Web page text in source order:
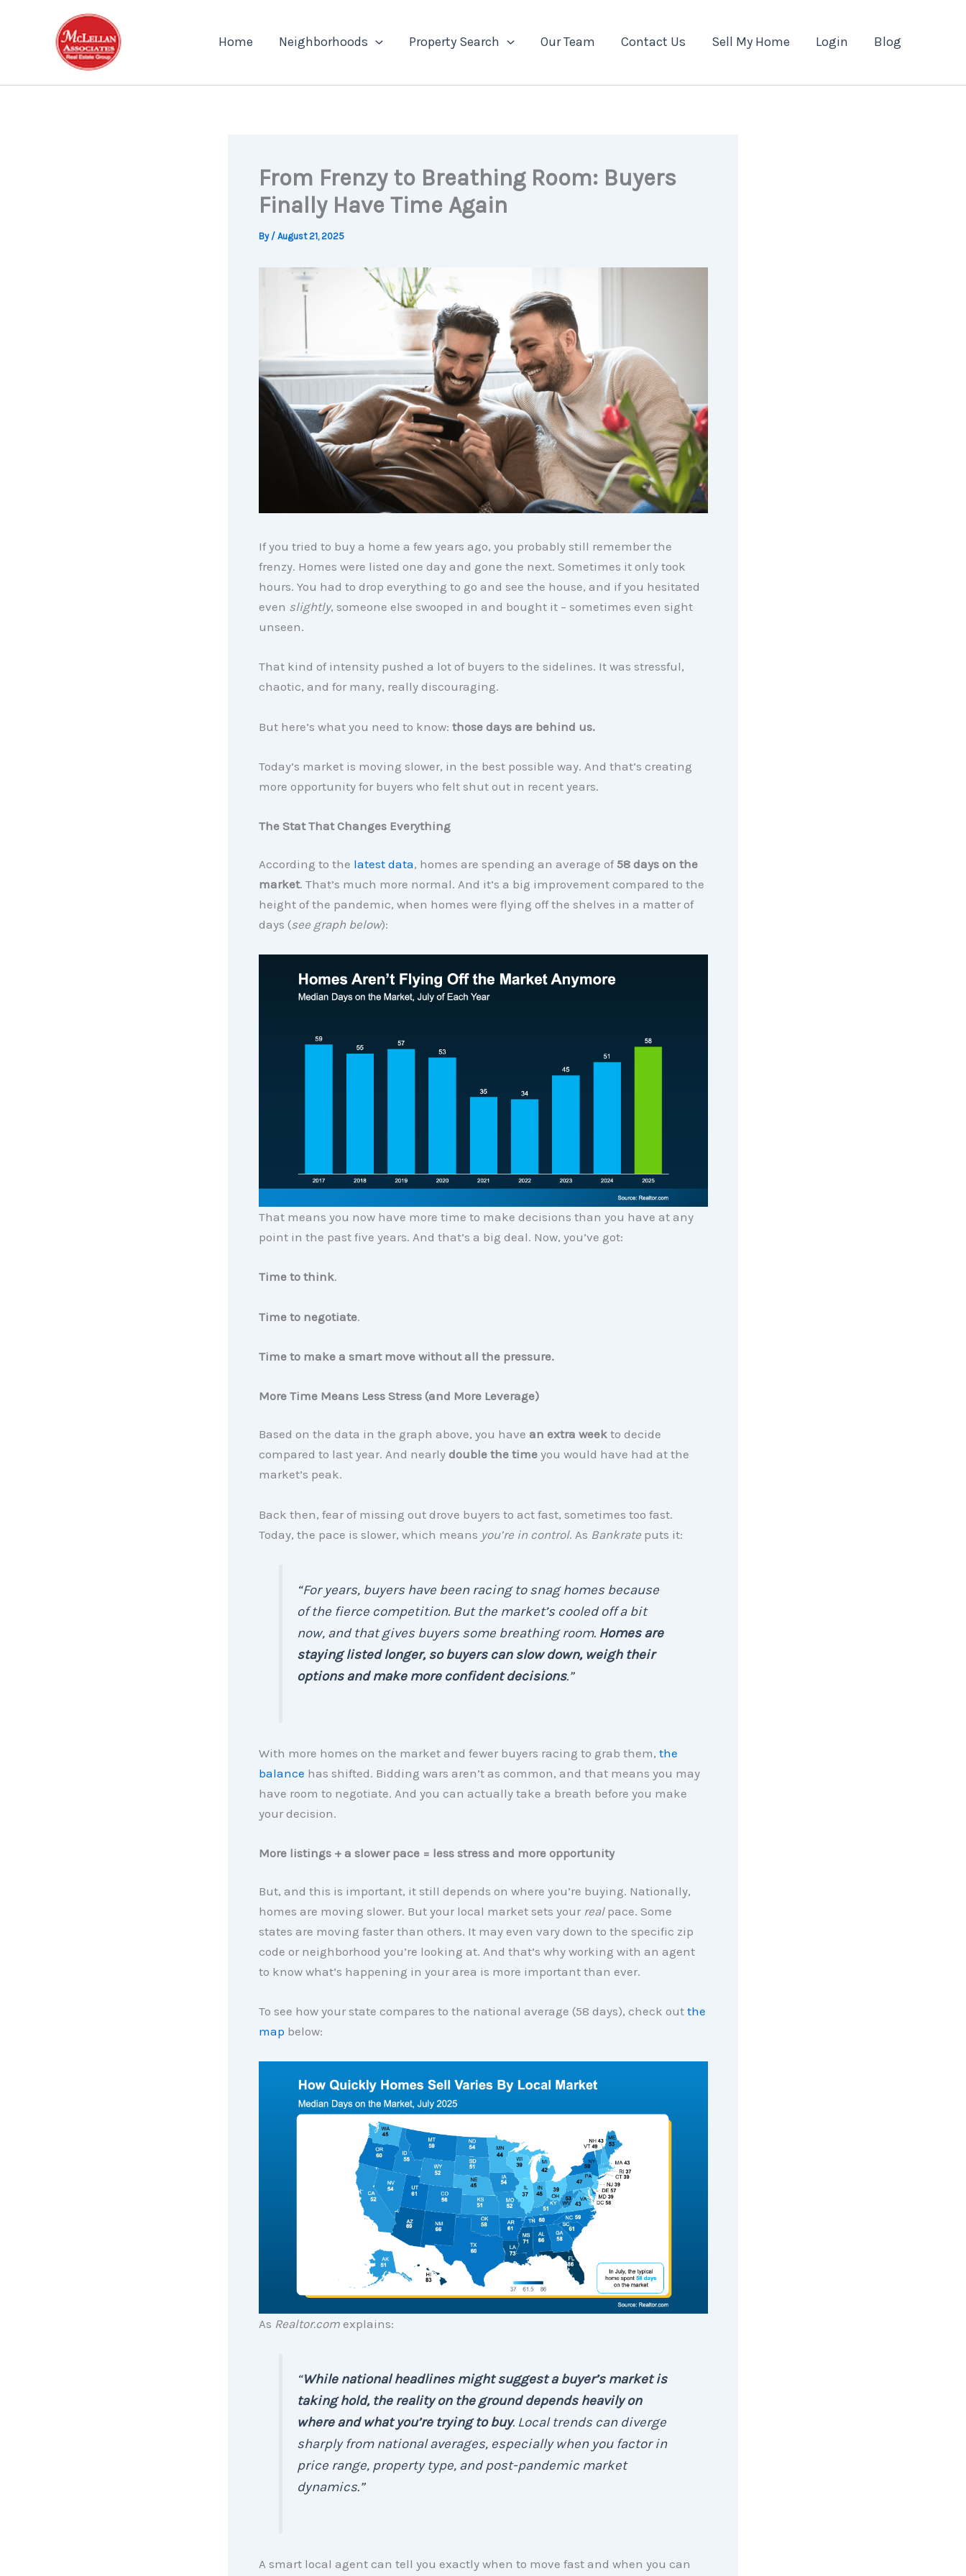
Home Neighborhoods Property Search Our Team Contact Us Sell My Home Login Blog
From Frenzy to Breathing Room: Buyers
Finally Have Time Again
By / August 21, 2025
If you tried to buy a home a few years ago, you probably still remember the
frenzy. Homes were listed one day and gone the next. Sometimes it only took
hours. You had to drop everything to go and see the house, and if you hesitated
even slightly, someone else swooped in and bought it – sometimes even sight
unseen.
That kind of intensity pushed a lot of buyers to the sidelines. It was stressful,
chaotic, and for many, really discouraging.
But here’s what you need to know: those days are behind us.
Today’s market is moving slower, in the best possible way. And that’s creating
more opportunity for buyers who felt shut out in recent years.
The Stat That Changes Everything
According to the latest data, homes are spending an average of 58 days on the
market. That’s much more normal. And it’s a big improvement compared to the
height of the pandemic, when homes were flying off the shelves in a matter of
days (see graph below):
That means you now have more time to make decisions than you have at any
point in the past five years. And that’s a big deal. Now, you’ve got:
Time to think.
Time to negotiate.
Time to make a smart move without all the pressure.
More Time Means Less Stress (and More Leverage)
Based on the data in the graph above, you have an extra weekto decide
compared to last year. And nearly double the timeyou would have had at the
market’s peak.
Back then, fear of missing out drove buyers to act fast, sometimes too fast.
Today, the pace is slower, which means you’re in control. As Bankrateputs it:
“For years, buyers have been racing to snag homes because
of the fierce competition. But the market’s cooled off a bit
now, and that gives buyers some breathing room. Homes are
staying listed longer, so buyers can slow down, weigh their
options and make more confident decisions.”
With more homes on the market and fewer buyers racing to grab them, the
balance has shifted. Bidding wars aren’t as common, and that means you may
have room to negotiate. And you can actually take a breath before you make
your decision.
More listings + a slower pace = less stress and more opportunity
But, and this is important, it still depends on where you’re buying. Nationally,
homes are moving slower. But your local market sets your realpace. Some
states are moving faster than others. It may even vary down to the specific zip
code or neighborhood you’re looking at. And that’s why working with an agent
to know what’s happening in your area is more important than ever.
To see how your state compares to the national average (58 days), check out the
map below:
As Realtor.comexplains:
“While national headlines might suggest a buyer’s market is
taking hold, the reality on the ground depends heavily on
where and what you’re trying to buy. Local trends can diverge
sharply from national averages, especially when you factor in
price range, property type, and post-pandemic market
dynamics.”
A smart local agent can tell you exactly when to move fast and when you can